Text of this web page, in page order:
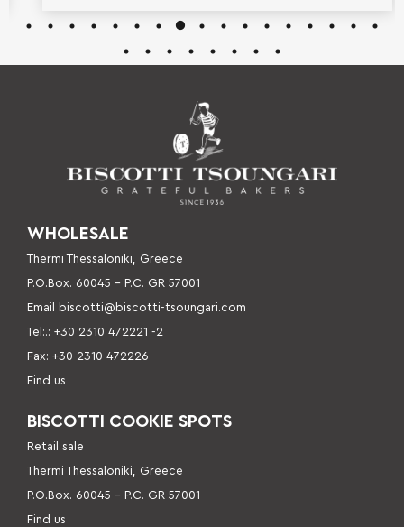
WHOLESALE
Thermi Thessaloniki, Greece
P.O.Box. 60045 – P.C. GR 57001
Email
biscotti@biscotti-tsoungari.com
Tel:.: +30 2310 472221 -2
Fax: +30 2310 472226
Find us
BISCOTTI COOKIE SPOTS
Retail sale
Thermi Thessaloniki, Greece
P.O.Box. 60045 – P.C. GR 57001
Find us